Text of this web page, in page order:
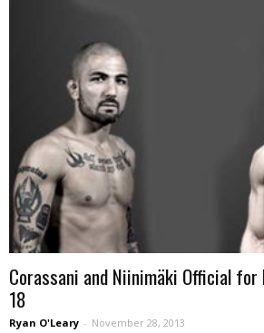
Corassani and Niinimäki Official for
18
Ryan O'Leary - November 28, 2013